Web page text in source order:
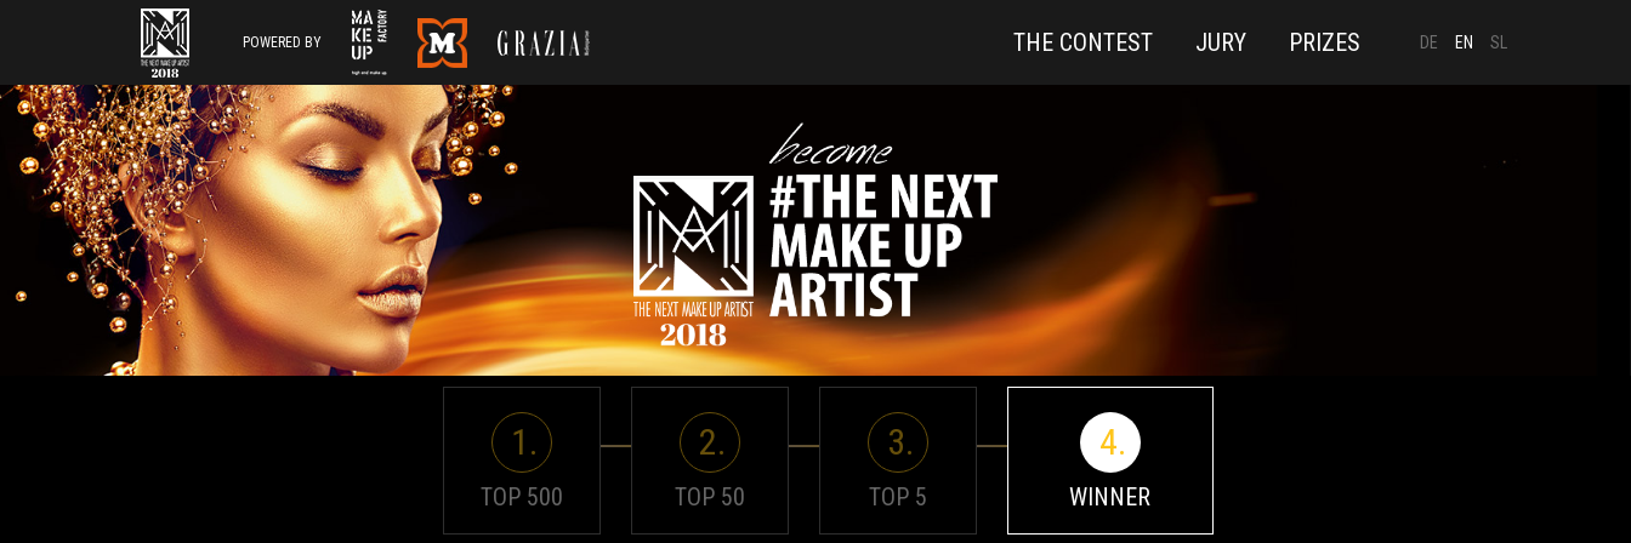
POWERED BY THE CONTEST JURY PRIZES DE EN SL
1.
TOP 500
2.
TOP 50
3.
TOP 5
4.
WINNER